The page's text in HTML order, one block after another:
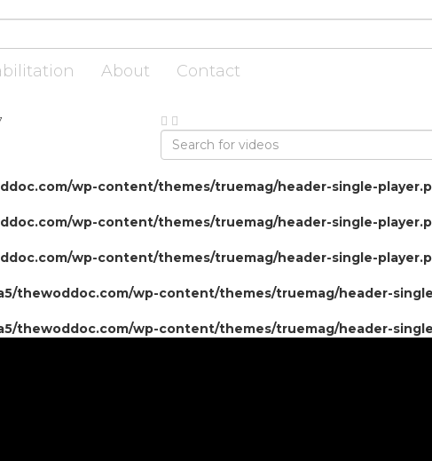
About Contact
wp-content/themes/truemag/header-single-
wp-content/themes/truemag/header-single-
wp-content/themes/truemag/header-single-
thewoddoc.com/wp-content/themes/truemag/header-
thewoddoc.com/wp-content/themes/truemag/header-